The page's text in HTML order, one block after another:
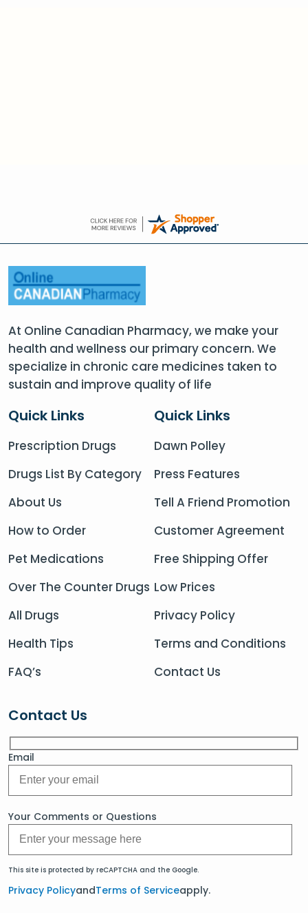
At Online Canadian Pharmacy, we make your
health and wellness our primary concern. We
specialize in chronic care medicines taken to
sustain and improve quality of life
Quick Links
Prescription Drugs
Drugs List By Category
About Us
How to Order
Pet Medications
Over The Counter Drugs
All Drugs
Health Tips
FAQ’s
Quick Links
Dawn Polley
Press Features
Tell A Friend Promotion
Customer Agreement
Free Shipping Offer
Low Prices
Privacy Policy
Terms and Conditions
Contact Us
Contact Us
Email
Your Comments or Questions
This site is protected by reCAPTCHA and the Google.
Privacy PolicyandTerms of Serviceapply.